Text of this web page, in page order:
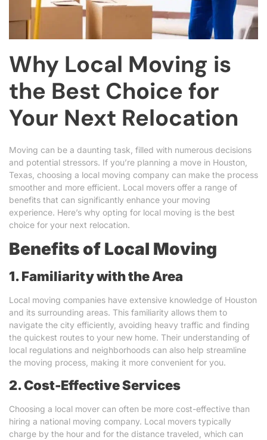
Why Local Moving is
the Best Choice for
Your Next Relocation
Moving can be a daunting task, filled with numerous decisions
and potential stressors. If you’re planning a move in Houston,
Texas, choosing a local moving company can make the process
smoother and more efficient. Local movers offer a range of
benefits that can significantly enhance your moving
experience. Here’s why opting for local moving is the best
choice for your next relocation.
Benefits of Local Moving
1. Familiarity with the Area
Local moving companies have extensive knowledge of Houston
and its surrounding areas. This familiarity allows them to
navigate the city efficiently, avoiding heavy traffic and finding
the quickest routes to your new home. Their understanding of
local regulations and neighborhoods can also help streamline
the moving process, making it more convenient for you.
2. Cost-Effective Services
Choosing a local mover can often be more cost-effective than
hiring a national moving company. Local movers typically
charge by the hour and for the distance traveled, which can